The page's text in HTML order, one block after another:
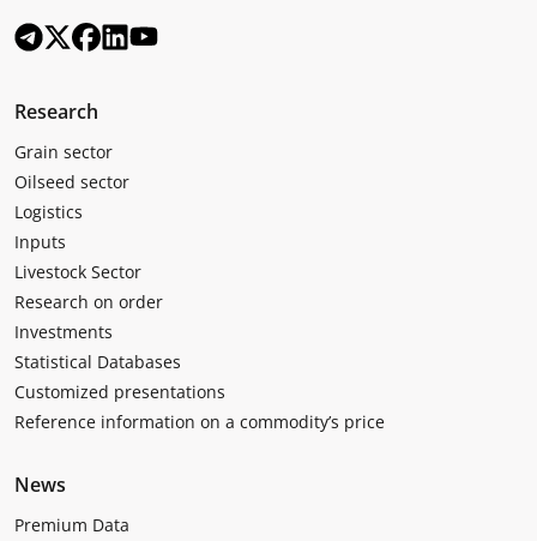
Research
Grain sector
Oilseed sector
Logistics
Inputs
Livestock Sector
Research on order
Investments
Statistical Databases
Customized presentations
Reference information on a commodity’s price
News
Premium Data